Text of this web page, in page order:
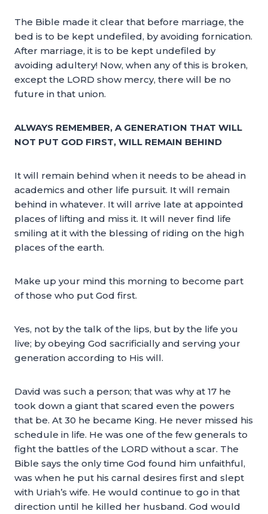
The Bible made it clear that before marriage, the
bed is to be kept undefiled, by avoiding fornication.
After marriage, it is to be kept undefiled by
avoiding adultery! Now, when any of this is broken,
except the LORD show mercy, there will be no
future in that union.
ALWAYS REMEMBER, A GENERATION THAT WILL
NOT PUT GOD FIRST, WILL REMAIN BEHIND
It will remain behind when it needs to be ahead in
academics and other life pursuit. It will remain
behind in whatever. It will arrive late at appointed
places of lifting and miss it. It will never find life
smiling at it with the blessing of riding on the high
places of the earth.
Make up your mind this morning to become part
of those who put God first.
Yes, not by the talk of the lips, but by the life you
live; by obeying God sacrificially and serving your
generation according to His will.
David was such a person; that was why at 17 he
took down a giant that scared even the powers
that be. At 30 he became King. He never missed his
schedule in life. He was one of the few generals to
fight the battles of the LORD without a scar. The
Bible says the only time God found him unfaithful,
was when he put his carnal desires first and slept
with Uriah’s wife. He would continue to go in that
direction until he killed her husband. God would